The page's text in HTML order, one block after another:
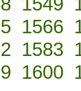
1566
1583
1600